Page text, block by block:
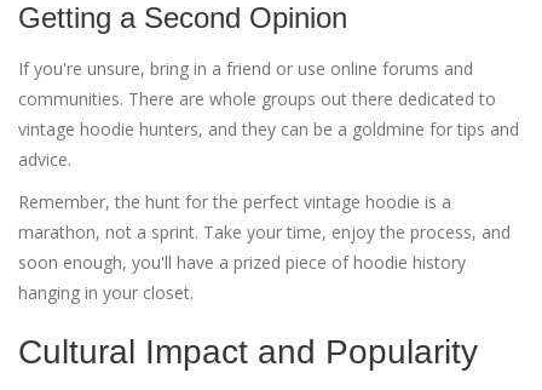
Getting a Second Opinion
If you're unsure, bring in a friend or use online forums and
communities. There are whole groups out there dedicated to
vintage hoodie hunters, and they can be a goldmine for tips and
advice.
Remember, the hunt for the perfect vintage hoodie is a
marathon, not a sprint. Take your time, enjoy the process, and
soon enough, you'll have a prized piece of hoodie history
hanging in your closet.
Cultural Impact and Popularity